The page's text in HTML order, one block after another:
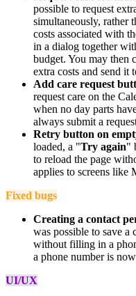
possible to request
simultaneously, rather
costs associated with
in a dialog together
budget. You may then
extra costs and send it
Add care request
request care on the
when no day parts
always submit a
Retry button on
loaded, a "Try again"
to reload the page
applies to screens like
Fixed bugs
Creating a contact
was possible to save a
without filling in a
a phone number is
UI/UX